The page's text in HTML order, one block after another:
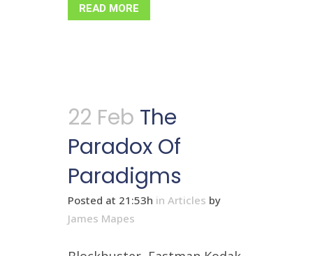
READ MORE
22 Feb The
Paradox Of
Paradigms
Posted at 21:53h in Articles by
James Mapes